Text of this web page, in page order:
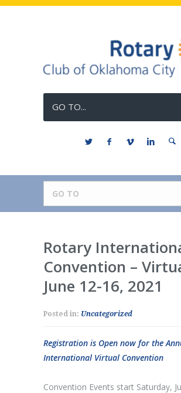
GO TO...
Rotary
Convention –
June 12-16, 2021
Posted in: Uncategorized
Registration is Open now for the
International Virtual Convention
Convention Events start Saturday,